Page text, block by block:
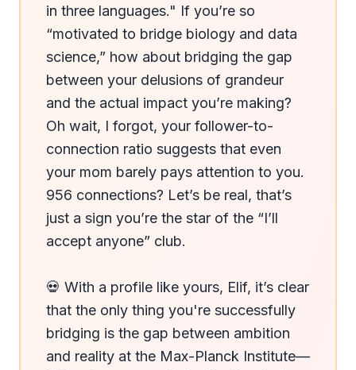
in three languages." If you’re so
“motivated to bridge biology and data
science,” how about bridging the gap
between your delusions of grandeur
and the actual impact you’re making?
Oh wait, I forgot, your follower-to-
connection ratio suggests that even
your mom barely pays attention to you.
956 connections? Let’s be real, that’s
just a sign you’re the star of the “I’ll
accept anyone” club.
💀 With a profile like yours, Elif, it’s clear
that the only thing you're successfully
bridging is the gap between ambition
and reality at the Max-Planck Institute—